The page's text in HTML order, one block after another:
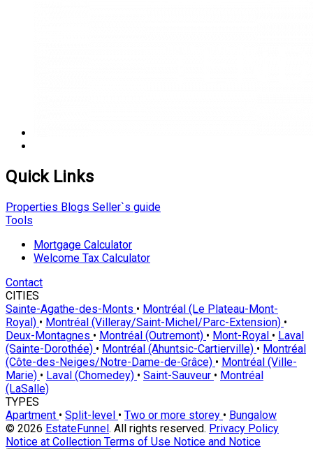
Quick Links
Properties Blogs Seller`s guide
Tools
Mortgage Calculator
Welcome Tax Calculator
Contact
CITIES
Sainte-Agathe-des-Monts • Montréal (Le Plateau-Mont-
Royal) • Montréal (Villeray/Saint-Michel/Parc-Extension) •
Deux-Montagnes • Montréal (Outremont) • Mont-Royal • Laval
(Sainte-Dorothée) • Montréal (Ahuntsic-Cartierville) • Montréal
(Côte-des-Neiges/Notre-Dame-de-Grâce) • Montréal (Ville-
Marie) • Laval (Chomedey) • Saint-Sauveur • Montréal
(LaSalle)
TYPES
Apartment • Split-level • Two or more storey • Bungalow
© 2026 EstateFunnel. All rights reserved. Privacy Policy
Notice at Collection Terms of Use Notice and Notice